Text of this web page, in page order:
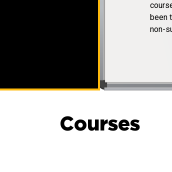
been
non-
Courses